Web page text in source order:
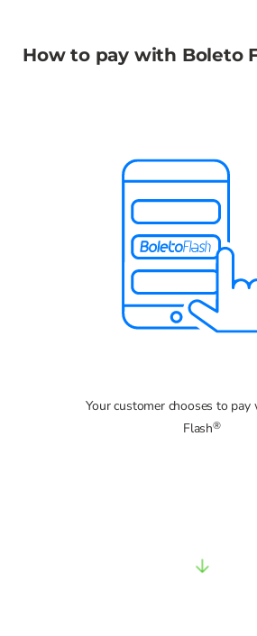
How to pay with Boleto
Your customer chooses to
Flash®